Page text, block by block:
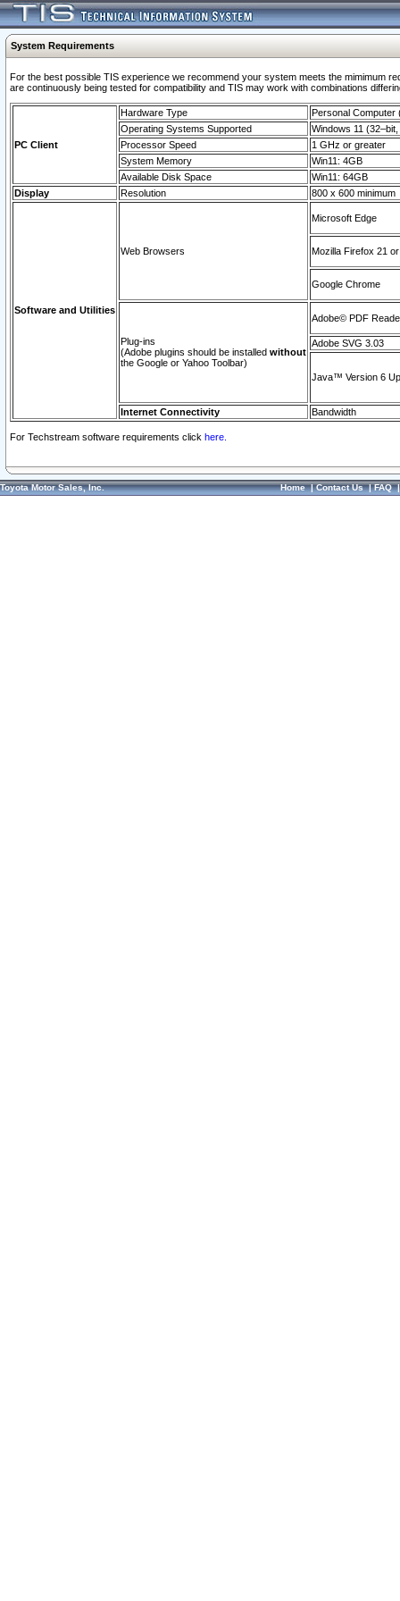
System Requirements
For the best possible TIS experience we recommend your system meets the mimimum
are continuously being tested for compatibility and TIS may work with combinations
PC Client
Hardware Type
Personal Computer
Operating Systems Supported
Windows 11
Processor Speed
1 GHz or greater
System Memory
Win11: 4GB
Available Disk Space
Win11: 64GB
Display
Resolution 800 x 600 minimum
Software and Utilities
Web Browsers
Microsoft Edge
Mozilla Firefox 21
Google Chrome
Plug-ins
(Adobe plugins should be installed without
the Google or Yahoo Toolbar)
Adobe© PDF
Adobe SVG 3.03
Java™ Version 6
Internet Connectivity Bandwidth
For Techstream software requirements click here.
Toyota Motor Sales, Inc. Home|Contact Us|FAQ